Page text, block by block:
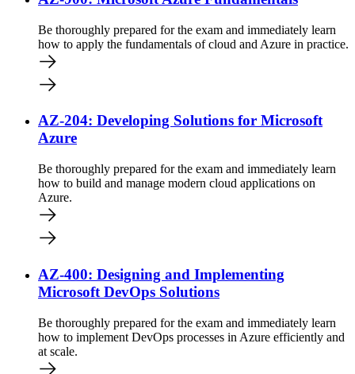
Be thoroughly prepared for the exam and immediately learn
how to apply the fundamentals of cloud and Azure in practice.
AZ-204: Developing Solutions for Microsoft
Azure
Be thoroughly prepared for the exam and immediately learn
how to build and manage modern cloud applications on
Azure.
AZ-400: Designing and Implementing
Microsoft DevOps Solutions
Be thoroughly prepared for the exam and immediately learn
how to implement DevOps processes in Azure efficiently and
at scale.